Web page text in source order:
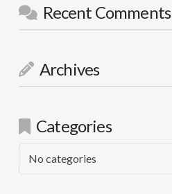
Recent Comments
Archives
Categories
No categories